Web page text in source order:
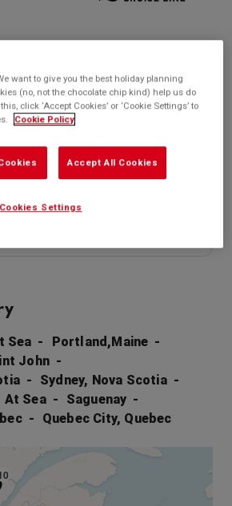
Outside price from
Enquire
Sea
Portland,Maine
John
Sydney, Nova Scotia
At Sea
Saguenay
Quebec City, Quebec
want to give you the best holiday planning
(no, not the chocolate chip kind) help us do
click ‘Accept Cookies’ or ‘Cookie Settings’ to
Cookie Policy
Accept All Cookies
Cookies Settings